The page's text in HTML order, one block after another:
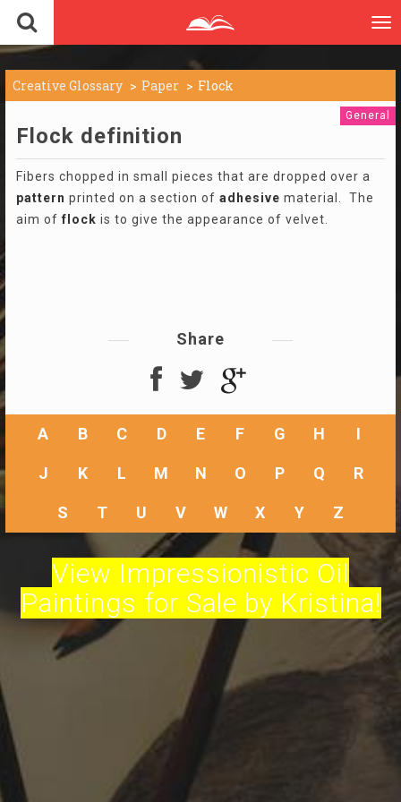
Creative Glossary Paper Flock
General
Flock definition
Fibers chopped in small pieces that are dropped over a
pattern printed on a section of adhesive material. The
aim of flock is to give the appearance of velvet.
Share
A B C D E F G H I
J K L M N O P Q R
S T U V W X Y Z
View Impressionistic Oil
Paintings for Sale by Kristina!